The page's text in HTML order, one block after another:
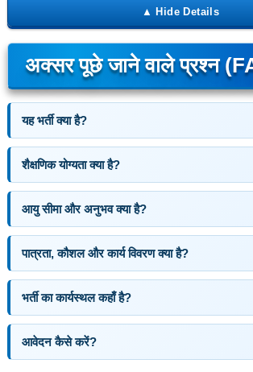
अक्सर पूछे जाने वाले प्रश्न
यह भर्ती क्या है?
शैक्षणिक योग्यता क्या है?
आयु सीमा और अनुभव क्या है?
पात्रता, कौशल और कार्य विवरण क्या है?
भर्ती का कार्यस्थल कहाँ है?
आवेदन कैसे करें?